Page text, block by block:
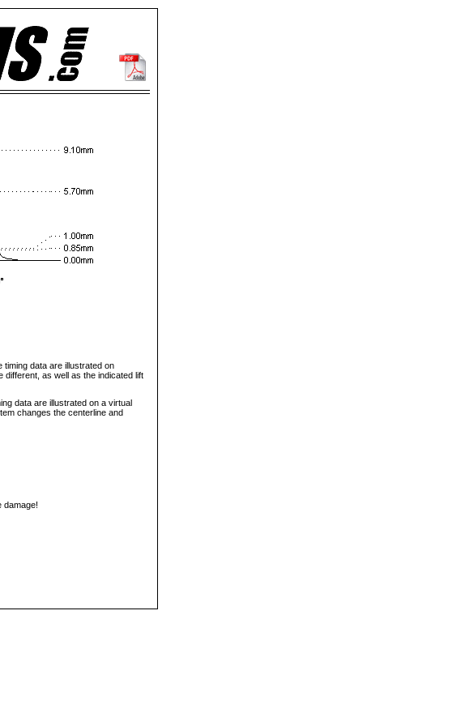
data are illustrated on
different, as well as the indicated lift
data are illustrated on a virtual
changes the centerline and
damage!